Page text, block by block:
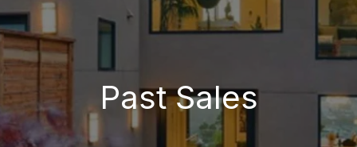
Past Sales